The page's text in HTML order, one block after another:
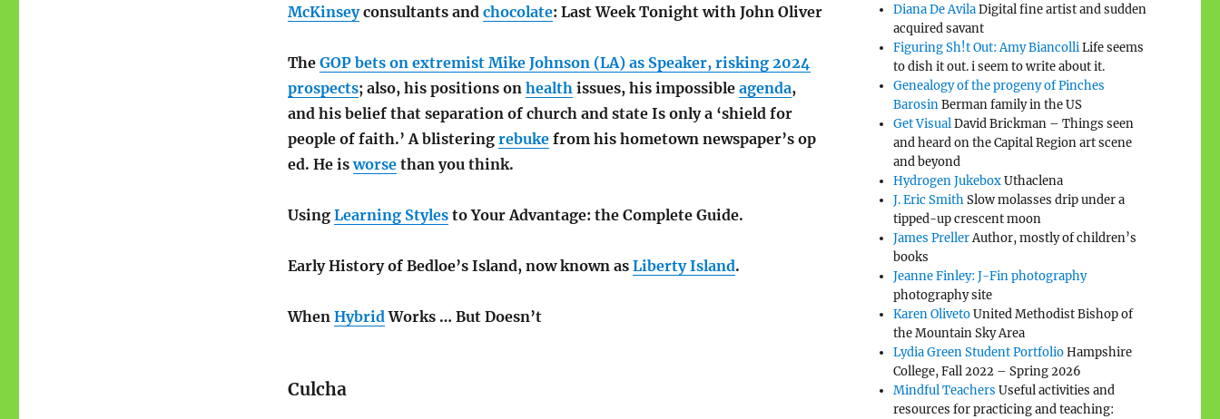
McKinseyconsultants and chocolate: Last Week Tonight with John Oliver
The GOP bets on extremist Mike Johnson (LA) as Speaker, risking 2024
prospects; also, his positions on healthissues, his impossible agenda,
and his belief that separation of church and state Is only a ‘shield for
people of faith.’ A blistering rebukefrom his hometown newspaper’s op
ed. He isworsethan you think.
Using Learning Stylesto Your Advantage: the Complete Guide.
Early History of Bedloe’s Island, now known as Liberty Island.
When HybridWorks … But Doesn’t
Culcha
Diana De AvilaDigital fine artist and sudden
acquired savant
Figuring Sh!t Out: Amy BiancolliLife seems
to dish it out. i seem to write about it.
Genealogy of the progeny of Pinches
BarosinBerman family in the US
Get VisualDavid Brickman – Things seen
and heard on the Capital Region art scene
and beyond
Hydrogen JukeboxUthaclena
J. Eric SmithSlow molasses drip under a
tipped-up crescent moon
James PrellerAuthor, mostly of children’s
books
Jeanne Finley: J-Fin photography
photography site
Karen OlivetoUnited Methodist Bishop of
the Mountain Sky Area
Lydia Green Student PortfolioHampshire
College, Fall 2022 – Spring 2026
Mindful Teachers Useful activities and
resources for practicing and teaching: